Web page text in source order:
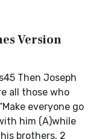
Version
Then Joseph
all those who
everyone go
him (A)while
brothers. 2